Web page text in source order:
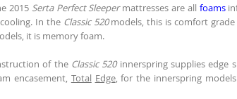
2015 Serta Perfect Sleepermattresses are all foams
In the Classic 520models, this is comfort
it is memory foam.
of the Classic 520innerspring supplies edge
encasement, Total Edge, for the innerspring